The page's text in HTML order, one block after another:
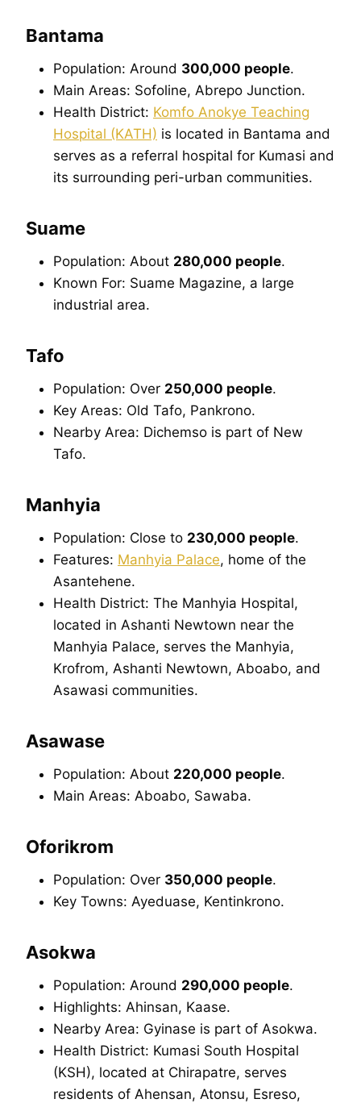
Bantama
Population: Around 300,000 people.
Main Areas: Sofoline, Abrepo Junction.
Health District: Komfo Anokye Teaching
Hospital (KATH) is located in Bantama and
serves as a referral hospital for Kumasi and
its surrounding peri-urban communities.
Suame
Population: About 280,000 people.
Known For: Suame Magazine, a large
industrial area.
Tafo
Population: Over 250,000 people.
Key Areas: Old Tafo, Pankrono.
Nearby Area: Dichemso is part of New
Tafo.
Manhyia
Population: Close to 230,000 people.
Features: Manhyia Palace, home of the
Asantehene.
Health District: The Manhyia Hospital,
located in Ashanti Newtown near the
Manhyia Palace, serves the Manhyia,
Krofrom, Ashanti Newtown, Aboabo, and
Asawasi communities.
Asawase
Population: About 220,000 people.
Main Areas: Aboabo, Sawaba.
Oforikrom
Population: Over 350,000 people.
Key Towns: Ayeduase, Kentinkrono.
Asokwa
Population: Around 290,000 people.
Highlights: Ahinsan, Kaase.
Nearby Area: Gyinase is part of Asokwa.
Health District: Kumasi South Hospital
(KSH), located at Chirapatre, serves
residents of Ahensan, Atonsu, Esreso,